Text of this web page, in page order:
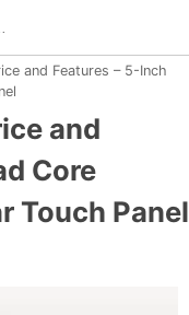
and Features – 5-Inch
and
Core
Touch Panel